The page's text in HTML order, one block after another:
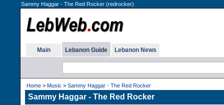
Sammy Haggar - The Red Rocker (redrocker)
Main Lebanon Guide Lebanon News
Home > Music > Sammy Haggar - The Red Rocker
Sammy Haggar - The Red Rocker